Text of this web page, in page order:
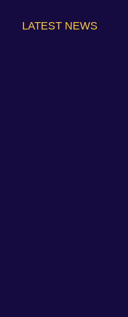
LATEST NEWS